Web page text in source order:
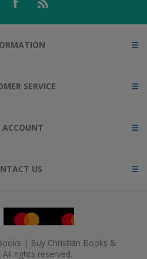
SERVICE
ACCOUNT
US
| Buy Christian Books &
All rights reserved.